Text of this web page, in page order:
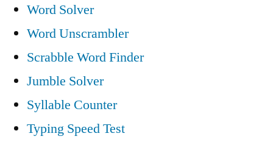
Word Solver
Word Unscrambler
Scrabble Word Finder
Jumble Solver
Syllable Counter
Typing Speed Test